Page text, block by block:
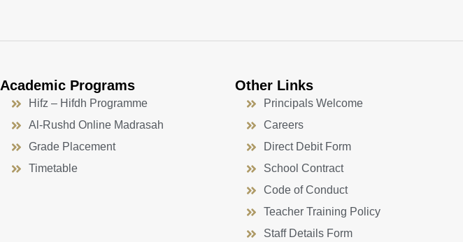
Academic Programs
Hifz – Hifdh Programme
Al-Rushd Online Madrasah
Grade Placement
Timetable
Other Links
Principals Welcome
Careers
Direct Debit Form
School Contract
Code of Conduct
Teacher Training Policy
Staff Details Form